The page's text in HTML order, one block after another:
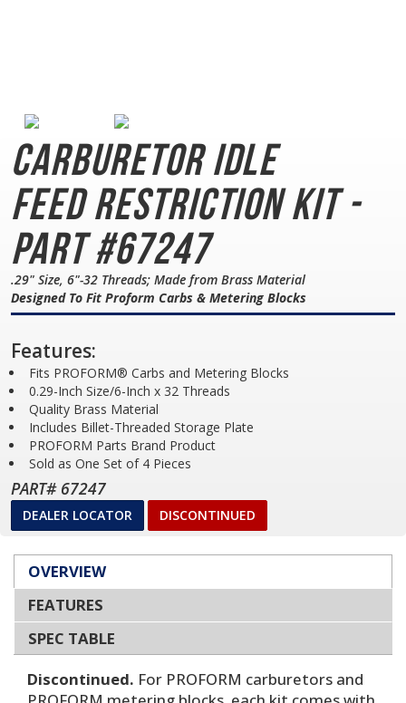
Carburetor Idle
FeedRestriction Kit -
Part #67247
.29" Size, 6"-32 Threads; Made from Brass Material
Designed To Fit Proform Carbs & Metering Blocks
Features:
Fits PROFORM® Carbs and Metering Blocks
0.29-Inch Size/6-Inch x 32 Threads
Quality Brass Material
Includes Billet-Threaded Storage Plate
PROFORM Parts Brand Product
Sold as One Set of 4 Pieces
PART# 67247
DEALER LOCATOR DISCONTINUED
OVERVIEW
FEATURES
SPEC TABLE
Discontinued. For PROFORM carburetors and